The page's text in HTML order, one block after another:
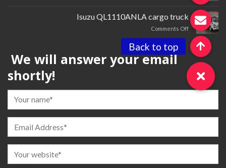
for
Isuzu QL1110ANLA cargo truck
Comments Off
Isuzu QL1110ANLA
cargo
truck
We will answer your email
shortly!